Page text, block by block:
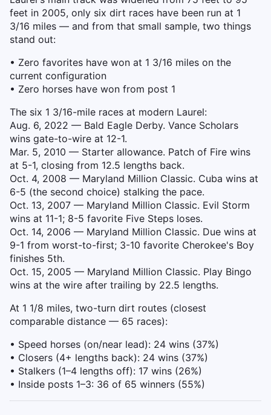
feet in 2005, only six dirt races have been run at 1
3/16 miles — and from that small sample, two things
stand out:
• Zero favorites have won at 1 3/16 miles on the
current configuration
• Zero horses have won from post 1
The six 1 3/16-mile races at modern Laurel:
Aug. 6, 2022 — Bald Eagle Derby. Vance Scholars
wins gate-to-wire at 12-1.
Mar. 5, 2010 — Starter allowance. Patch of Fire wins
at 5-1, closing from 12.5 lengths back.
Oct. 4, 2008 — Maryland Million Classic. Cuba wins at
6-5 (the second choice) stalking the pace.
Oct. 13, 2007 — Maryland Million Classic. Evil Storm
wins at 11-1; 8-5 favorite Five Steps loses.
Oct. 14, 2006 — Maryland Million Classic. Due wins at
9-1 from worst-to-first; 3-10 favorite Cherokee's Boy
finishes 5th.
Oct. 15, 2005 — Maryland Million Classic. Play Bingo
wins at the wire after trailing by 22.5 lengths.
At 1 1/8 miles, two-turn dirt routes (closest
comparable distance — 65 races):
• Speed horses (on/near lead): 24 wins (37%)
• Closers (4+ lengths back): 24 wins (37%)
• Stalkers (1–4 lengths off): 17 wins (26%)
• Inside posts 1–3: 36 of 65 winners (55%)